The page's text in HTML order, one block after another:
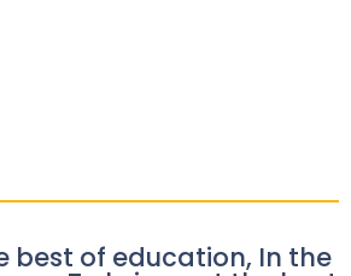
best of education, In the